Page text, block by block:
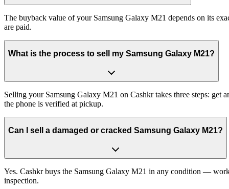
The buyback value of your Samsung Galaxy M21 depends on its
are paid.
What is the process to sell my Samsung Galaxy M21?
Selling your Samsung Galaxy M21 on Cashkr takes three steps: get
the phone is verified at pickup.
Can I sell a damaged or cracked Samsung Galaxy M21?
Yes. Cashkr buys the Samsung Galaxy M21 in any condition —
inspection.